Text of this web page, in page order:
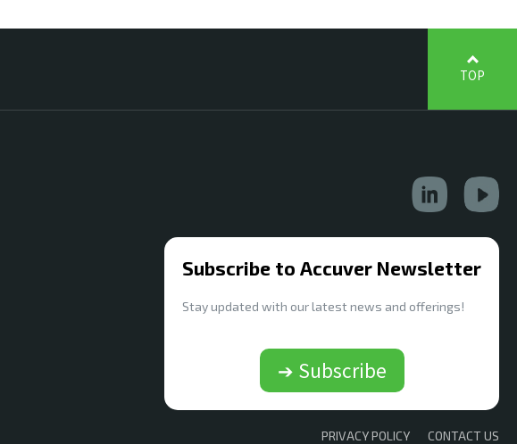
TOP
Subscribe to Accuver Newsletter
Stay updated with our latest news and offerings!
➔ Subscribe
PRIVACY POLICY CONTACT US